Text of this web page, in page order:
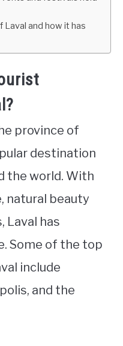
and how it has
province of
destination
the world. With
natural beauty
Laval has
Some of the top
include
and the